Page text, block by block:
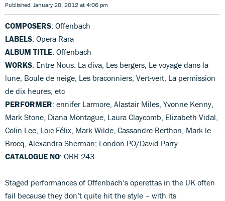
Published: January 20, 2012 at 4:06 pm
COMPOSERS: Offenbach
LABELS: Opera Rara
ALBUM TITLE: Offenbach
WORKS: Entre Nous: La diva, Les bergers, Le voyage dans la
lune, Boule de neige, Les braconniers, Vert-vert, La permission
de dix heures, etc
PERFORMER: ennifer Larmore, Alastair Miles, Yvonne Kenny,
Mark Stone, Diana Montague, Laura Claycomb, Elizabeth Vidal,
Colin Lee, Loic Félix, Mark Wilde, Cassandre Berthon, Mark le
Brocq, Alexandra Sherman; London PO/David Parry
CATALOGUE NO: ORR 243
Staged performances of Offenbach’s operettas in the UK often
fail because they don’t quite hit the style – with its